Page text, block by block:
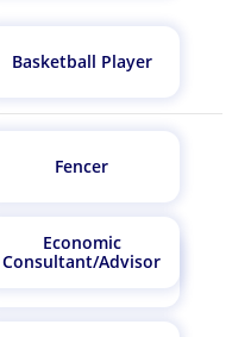
Basketball Player
Fencer
Cyclist
Economic
Consultant/Advisor